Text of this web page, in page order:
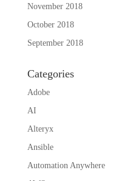
November 2018
October 2018
September 2018
Categories
Adobe
AI
Alteryx
Ansible
Automation Anywhere